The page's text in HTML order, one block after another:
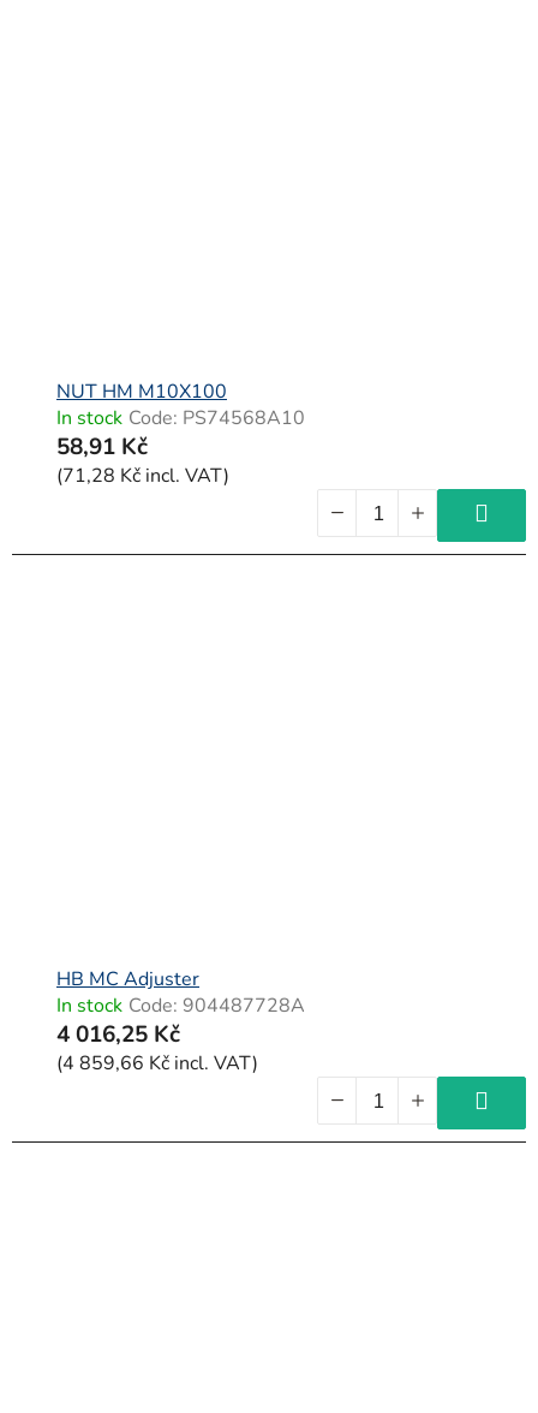
NUT HM M10X100
In stock Code: PS74568A10
58,91 Kč
(71,28 Kč incl. VAT)
HB MC Adjuster
In stock Code: 904487728A
4 016,25 Kč
(4 859,66 Kč incl. VAT)